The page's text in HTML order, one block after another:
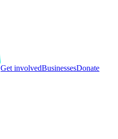
Get involvedBusinessesDonate